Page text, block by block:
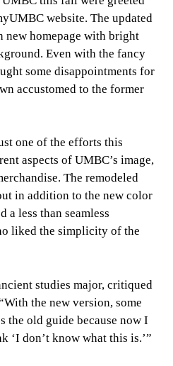
website. The updated
new homepage with bright
Even with the fancy
some disappointments for
accustomed to the former
one of the efforts this
aspects of UMBC’s image,
The remodeled
in addition to the new color
a less than seamless
liked the simplicity of the
studies major, critiqued
the new version, some
the old guide because now I
‘I don’t know what this is.’”